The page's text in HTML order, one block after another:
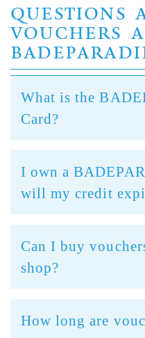
QUESTIONS
VOUCHERS
What is the
Card?
I own a
will my credit
Can I buy
shop?
How long are